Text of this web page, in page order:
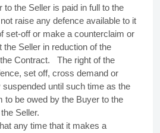
to the Seller is paid in full to the
raise any defence available to it
set-off or make a counterclaim or
Seller in reduction of the
Contract.
The right of the
set off, cross demand or
until such time as the
to be owed by the Buyer to the
Seller.
any time that it makes a